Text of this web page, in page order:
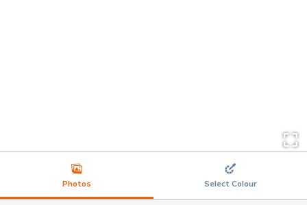
Photos Select Colour